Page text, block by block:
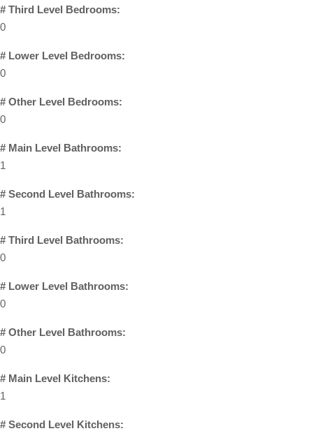
# Third Level Bedrooms:
0
# Lower Level Bedrooms:
0
# Other Level Bedrooms:
0
# Main Level Bathrooms:
1
# Second Level Bathrooms:
1
# Third Level Bathrooms:
0
# Lower Level Bathrooms:
0
# Other Level Bathrooms:
0
# Main Level Kitchens:
1
# Second Level Kitchens: